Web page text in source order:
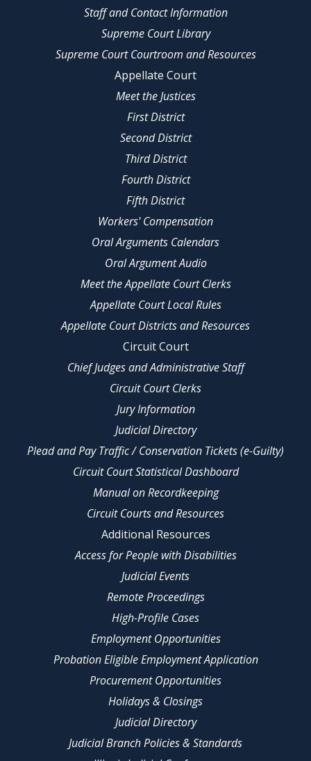
Staff and Contact Information
Supreme Court Library
Supreme Court Courtroom and Resources
Appellate Court
Meet the Justices
First District
Second District
Third District
Fourth District
Fifth District
Workers' Compensation
Oral Arguments Calendars
Oral Argument Audio
Meet the Appellate Court Clerks
Appellate Court Local Rules
Appellate Court Districts and Resources
Circuit Court
Chief Judges and Administrative Staff
Circuit Court Clerks
Jury Information
Judicial Directory
Plead and Pay Traffic / Conservation Tickets (e-Guilty)
Circuit Court Statistical Dashboard
Manual on Recordkeeping
Circuit Courts and Resources
Additional Resources
Access for People with Disabilities
Judicial Events
Remote Proceedings
High-Profile Cases
Employment Opportunities
Probation Eligible Employment Application
Procurement Opportunities
Holidays & Closings
Judicial Directory
Judicial Branch Policies & Standards